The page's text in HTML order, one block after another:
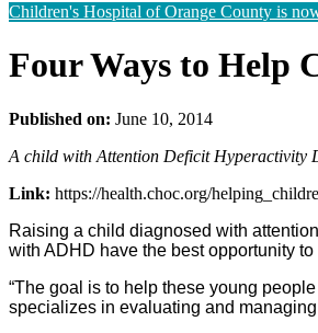
Children's Hospital of Orange County is
Four Ways to Help
Published on: June 10, 2014
A child with Attention Deficit Hyperactivity
Link: https://health.choc.org/
Raising a child diagnosed with
with ADHD have the best opportunity
“The goal is to help these young
specializes in evaluating and